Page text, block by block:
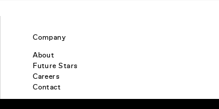
Company
About
Future Stars
Careers
Contact